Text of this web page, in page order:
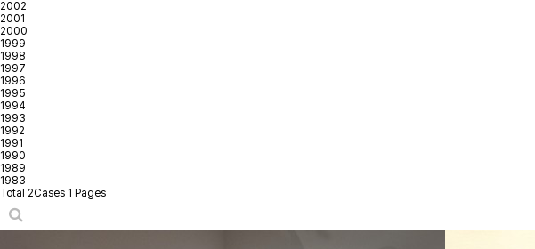
2002
2001
2000
1999
1998
1997
1996
1995
1994
1993
1992
1991
1990
1989
1983
Total 2Cases 1 Pages